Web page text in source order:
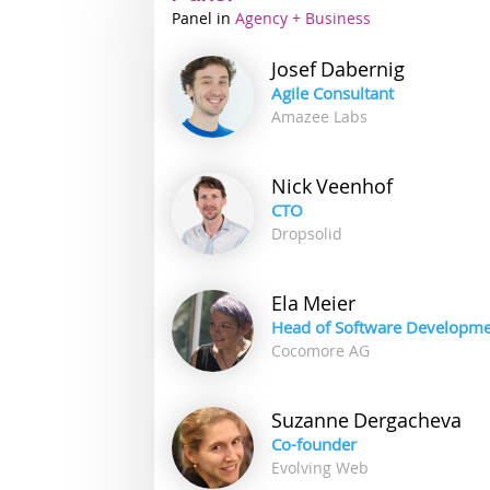
Panel
Industry
Agency + Business
Josef Dabernig
Agile Consultant
Amazee Labs
NickVeenhof
CTO
Dropsolid
Ela Meier
Head of Software
Cocomore AG
Suzanne Dergacheva
Co-founder
Evolving Web